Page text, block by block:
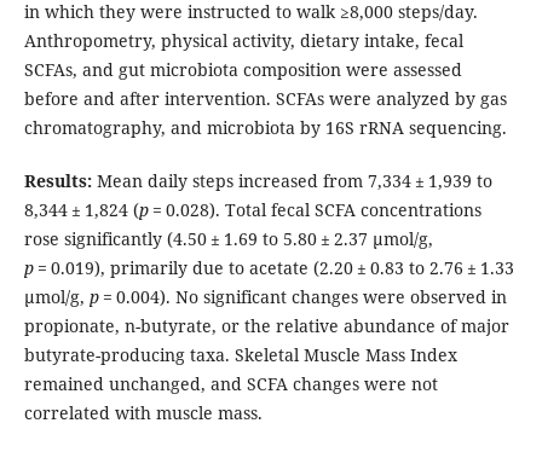
in which they were instructed to walk ≥8,000 steps/day.
Anthropometry, physical activity, dietary intake, fecal
SCFAs, and gut microbiota composition were assessed
before and after intervention. SCFAs were analyzed by gas
chromatography, and microbiota by 16S rRNA sequencing.
Results:Mean daily steps increased from 7,334 ± 1,939 to
8,344 ± 1,824 (p= 0.028). Total fecal SCFA concentrations
rose significantly (4.50 ± 1.69 to 5.80 ± 2.37 μmol/g,
p= 0.019), primarily due to acetate (2.20 ± 0.83 to 2.76 ± 1.33
μmol/g, p= 0.004). No significant changes were observed in
propionate, n-butyrate, or the relative abundance of major
butyrate-producing taxa. Skeletal Muscle Mass Index
remained unchanged, and SCFA changes were not
correlated with muscle mass.